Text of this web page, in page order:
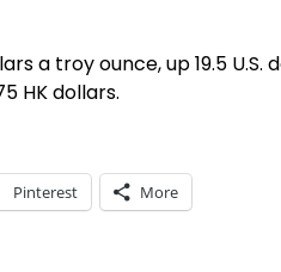
a troy ounce, up 19.5
HK dollars.
Pinterest More